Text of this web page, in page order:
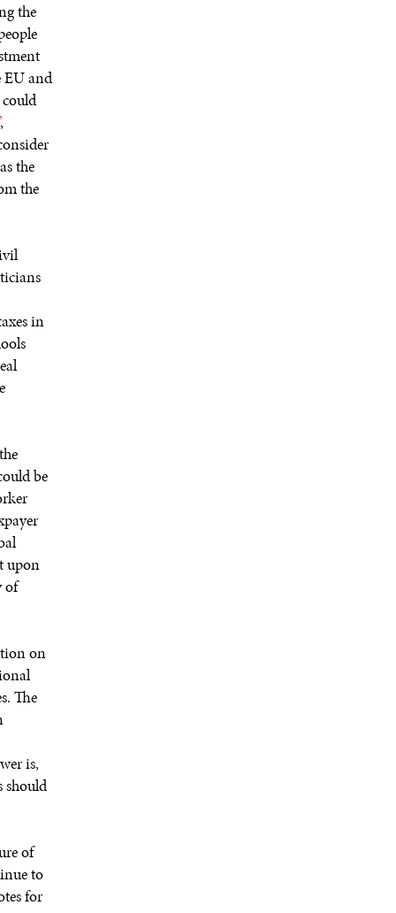
the
EU and
,
the
the
in
be
upon
of
on
The
is,
should
of
to
for